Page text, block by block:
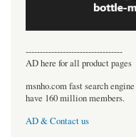
----------------------------------
AD here for all product pages
msnho.com fast search
have 160 million members.
AD & Contact us